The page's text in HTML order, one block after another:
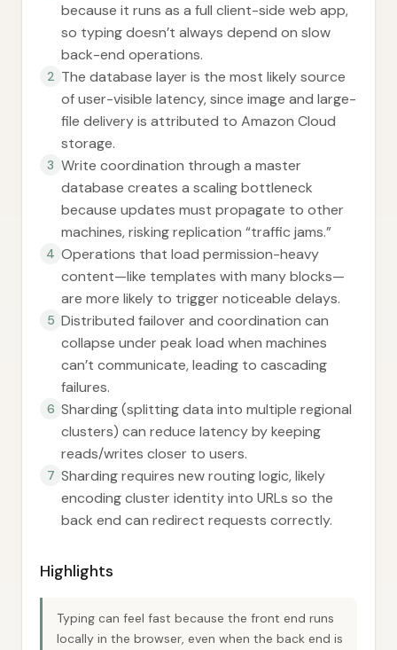
because it runs as a full client-side web app,
so typing doesn’t always depend on slow
back-end operations.
2 The database layer is the most likely source
of user-visible latency, since image and large-
file delivery is attributed to Amazon Cloud
storage.
3 Write coordination through a master
database creates a scaling bottleneck
because updates must propagate to other
machines, risking replication “traffic jams.”
4 Operations that load permission-heavy
content—like templates with many blocks—
are more likely to trigger noticeable delays.
5 Distributed failover and coordination can
collapse under peak load when machines
can’t communicate, leading to cascading
failures.
6 Sharding (splitting data into multiple regional
clusters) can reduce latency by keeping
reads/writes closer to users.
7 Sharding requires new routing logic, likely
encoding cluster identity into URLs so the
back end can redirect requests correctly.
Highlights
Typing can feel fast because the front end runs
locally in the browser, even when the back end is